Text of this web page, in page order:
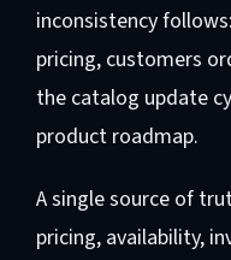
inconsistency
pricing, customers
the catalog update
product roadmap.
A single source of
pricing, availability,